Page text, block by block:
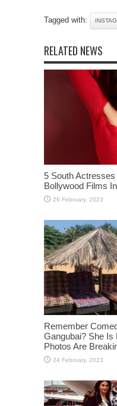
Tagged with:
RELATED NEWS
5 South
Bollywood Films
Remember
Gangubai? She Is
Photos Are